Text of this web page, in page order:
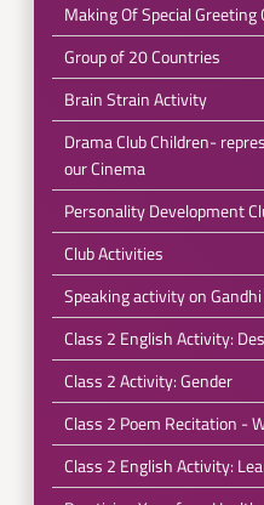
Making Of Special Greeting
Group of 20 Countries
Brain Strain Activity
Drama Club Children-
our Cinema
Personality Development
Club Activities
Speaking activity on
Class 2 English Activity:
Class 2 Activity: Gender
Class 2 Poem Recitation -
Class 2 English Activity: